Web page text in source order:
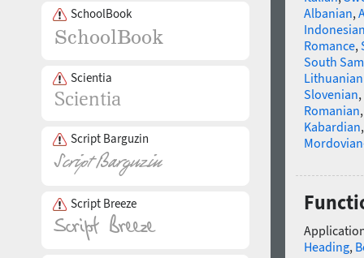
SchoolBook
Scientia
Script Barguzin
Script Breeze
Albanian,
Romance,
South
Slovenian,
Romanian
Kabardian
Heading,